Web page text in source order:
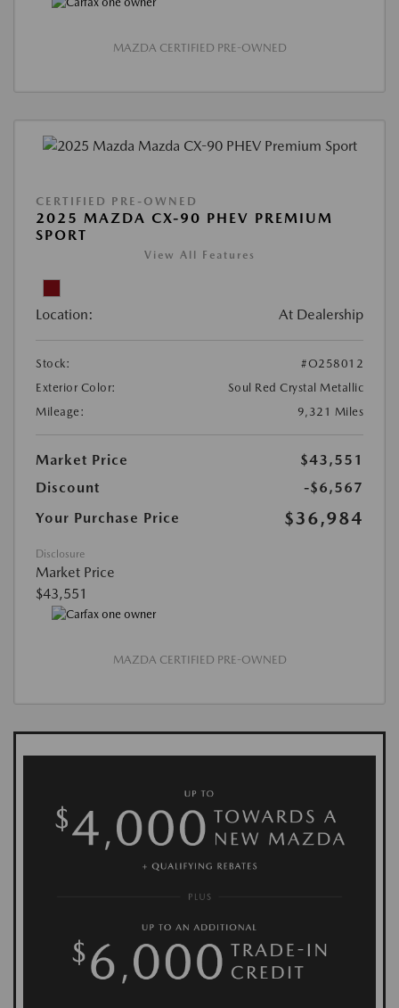
MAZDA CERTIFIED PRE-OWNED
CERTIFIED PRE-OWNED
2025 MAZDA CX-90 PHEV PREMIUM
SPORT
View All Features
Location: At Dealership
Stock:
#O258012
Exterior Color:
Soul Red Crystal Metallic
Mileage:
9,321 Miles
Market Price
$43,551
Discount
-$6,567
Your Purchase Price
$36,984
Disclosure
Market Price
$43,551
MAZDA CERTIFIED PRE-OWNED